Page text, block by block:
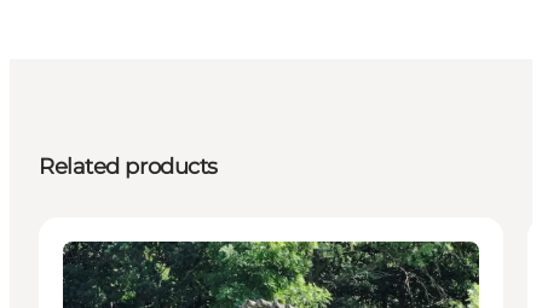
Related products
Attractions